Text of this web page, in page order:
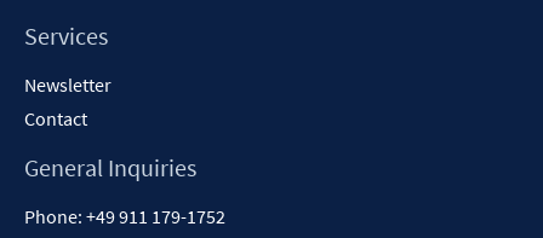
Services
Newsletter
Contact
General Inquiries
Phone: +49 911 179-1752